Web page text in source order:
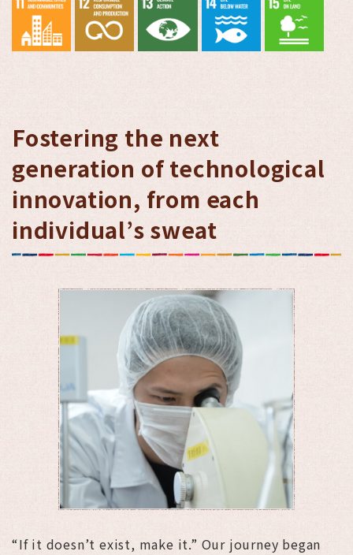
Fostering the next
generation of technological
innovation, from each
individual’s sweat
“If it doesn’t exist, make it.” Our journey began